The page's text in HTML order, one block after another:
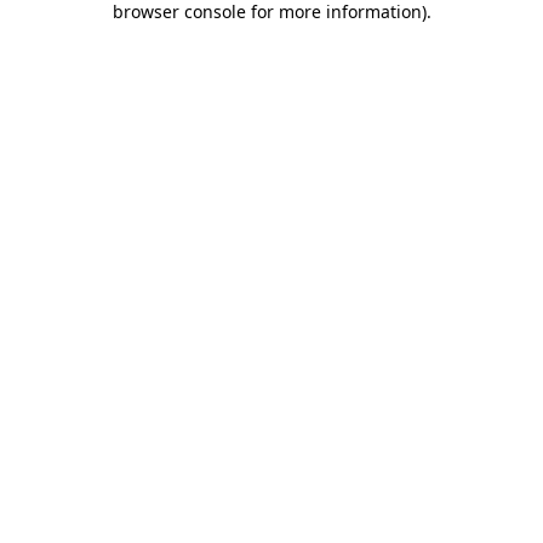
browser console for more information).